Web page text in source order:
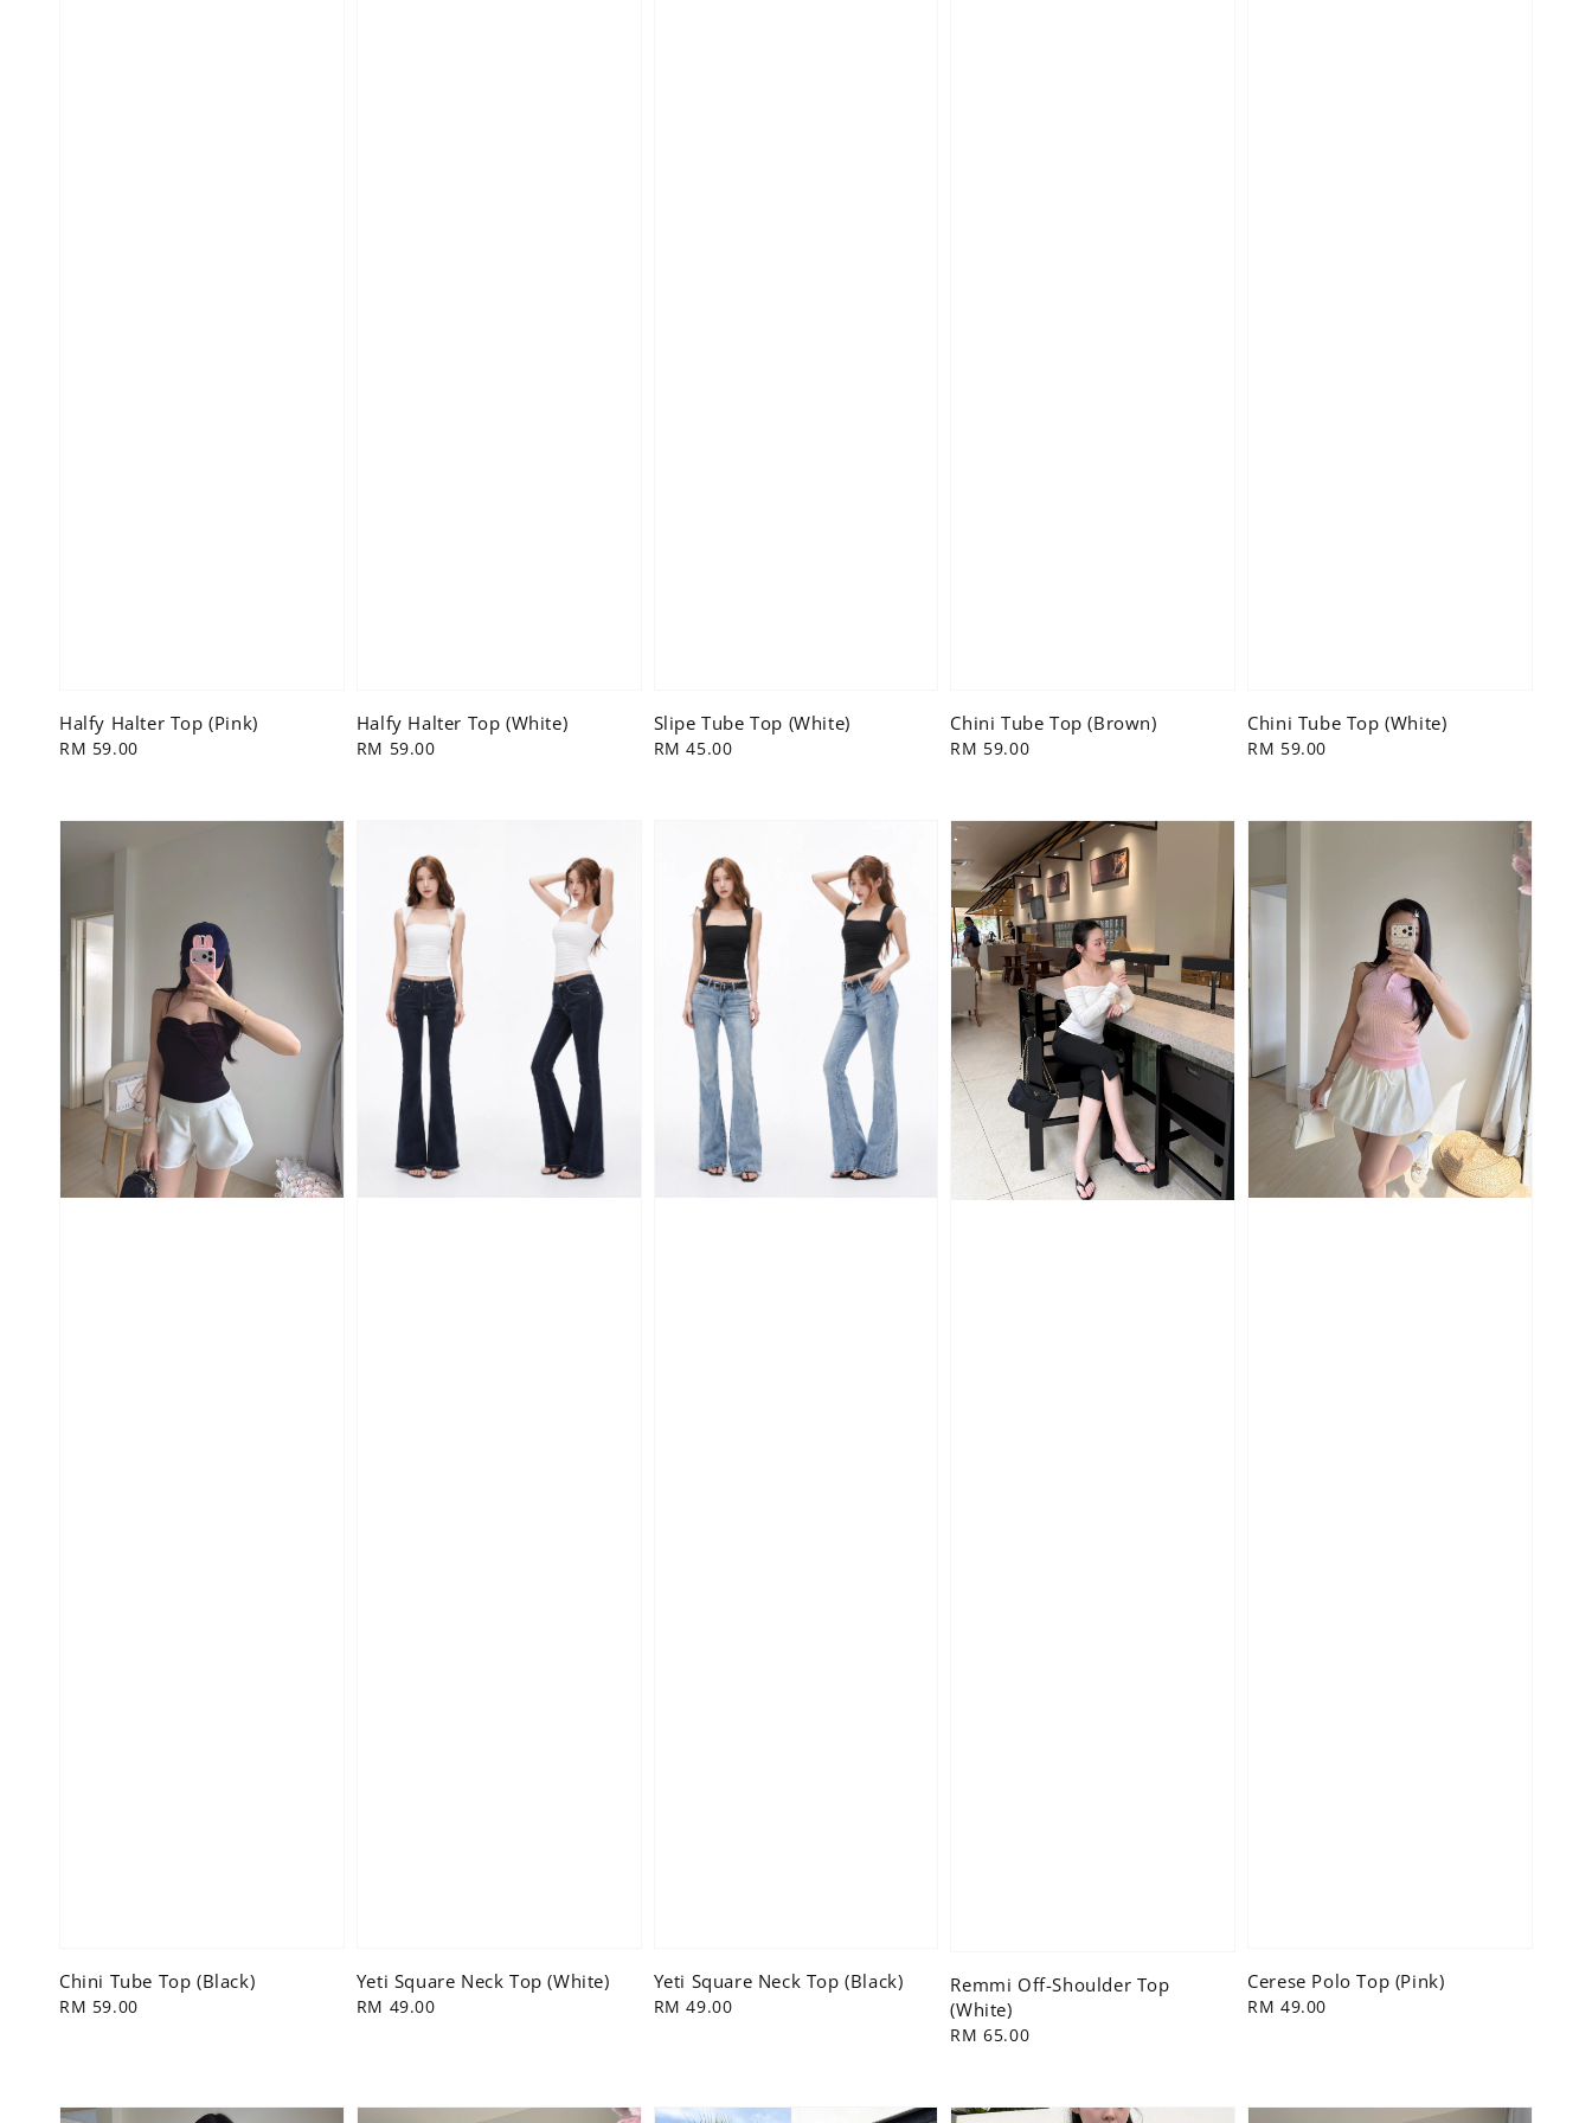
Halfy Halter Top (Pink)
Regular
RM 59.00
Halfy Halter Top (White)
Regular
RM 59.00
Slipe Tube Top (White)
Regular
RM 45.00
Chini Tube Top (Brown)
Regular
RM 59.00
Chini Tube Top (White)
Regular
RM 59.00
Chini Tube Top (Black)
Regular
RM 59.00
Yeti Square Neck Top (White)
Regular
RM 49.00
Yeti Square Neck Top (Black)
Regular
RM 49.00
Remmi Off-Shoulder Top
(White)
Regular
RM 65.00
Cerese Polo Top (Pink)
Regular
RM 49.00